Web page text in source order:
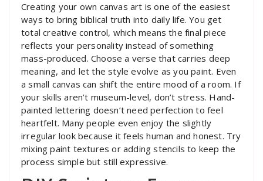
Creating your own canvas art is one of the easiest
ways to bring biblical truth into daily life. You get
total creative control, which means the final piece
reflects your personality instead of something
mass-produced. Choose a verse that carries deep
meaning, and let the style evolve as you paint. Even
a small canvas can shift the entire mood of a room. If
your skills aren’t museum-level, don’t stress. Hand-
painted lettering doesn’t need perfection to feel
heartfelt. Many people even enjoy the slightly
irregular look because it feels human and honest. Try
mixing paint textures or adding stencils to keep the
process simple but still expressive.